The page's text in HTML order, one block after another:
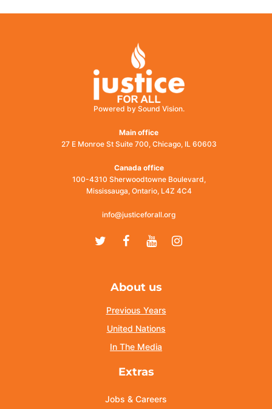
Powered by Sound Vision.
Main office
27 E Monroe St Suite 700, Chicago, IL 60603
Canada office
100-4310 Sherwoodtowne Boulevard,
Mississauga, Ontario, L4Z 4C4
info@justiceforall.org
TwitterFacebook
YoutubeInstagram
About us
Previous Years
United Nations
In The Media
Extras
Jobs & Careers